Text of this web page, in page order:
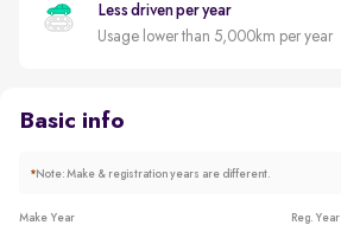
Less driven per year
Usage lower than 5,000km per year
Basic info
*Note: Make & registration years are different.
Make Year Reg. Year